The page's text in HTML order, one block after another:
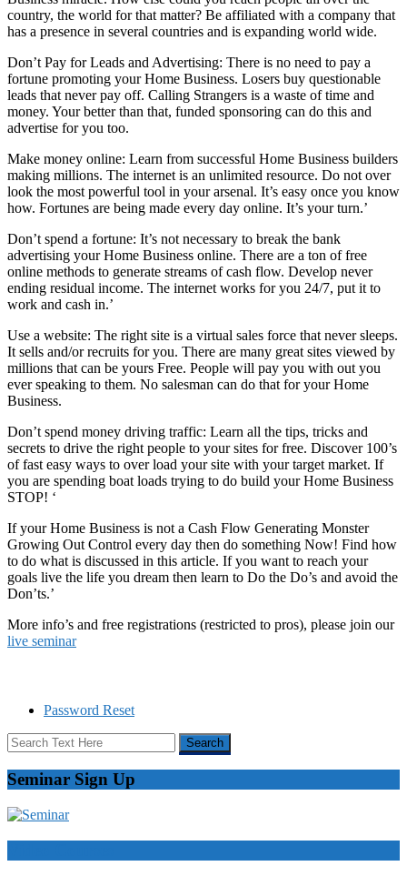
country, the world for that matter? Be affiliated with a company that
has a presence in several countries and is expanding world wide.
Don’t Pay for Leads and Advertising: There is no need to pay a
fortune promoting your Home Business. Losers buy questionable
leads that never pay off. Calling Strangers is a waste of time and
money. Your better than that, funded sponsoring can do this and
advertise for you too.
Make money online: Learn from successful Home Business builders
making millions. The internet is an unlimited resource. Do not over
look the most powerful tool in your arsenal. It’s easy once you know
how. Fortunes are being made every day online. It’s your turn.’
Don’t spend a fortune: It’s not necessary to break the bank
advertising your Home Business online. There are a ton of free
online methods to generate streams of cash flow. Develop never
ending residual income. The internet works for you 24/7, put it to
work and cash in.’
Use a website: The right site is a virtual sales force that never sleeps.
It sells and/or recruits for you. There are many great sites viewed by
millions that can be yours Free. People will pay you with out you
ever speaking to them. No salesman can do that for your Home
Business.
Don’t spend money driving traffic: Learn all the tips, tricks and
secrets to drive the right people to your sites for free. Discover 100’s
of fast easy ways to over load your site with your target market. If
you are spending boat loads trying to do build your Home Business
STOP! ‘
If your Home Business is not a Cash Flow Generating Monster
Growing Out Control every day then do something Now! Find how
to do what is discussed in this article. If you want to reach your
goals live the life you dream then learn to Do the Do’s and avoid the
Don’ts.’
More info’s and free registrations (restricted to pros), please join our
live seminar
Password Reset
Seminar Sign Up